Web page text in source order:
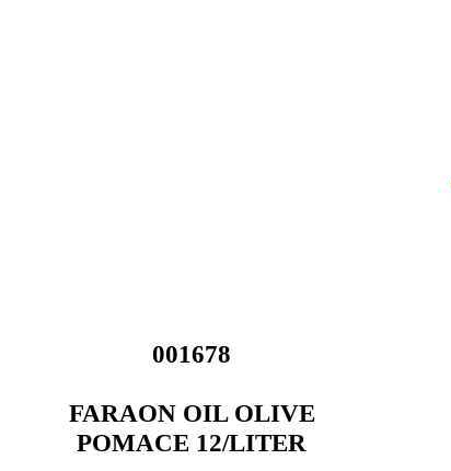
001678
FARAON OIL OLIVE
POMACE 12/LITER